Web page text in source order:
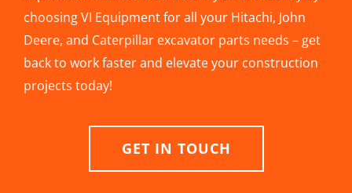
choosing VI Equipment for all your Hitachi, John
Deere, and Caterpillar excavator parts needs – get
back to work faster and elevate your construction
projects today!
GET IN TOUCH